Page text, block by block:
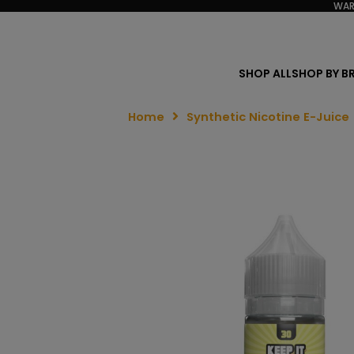
SHOP ALLSHOP BY
Home Synthetic Nicotine E-Juice